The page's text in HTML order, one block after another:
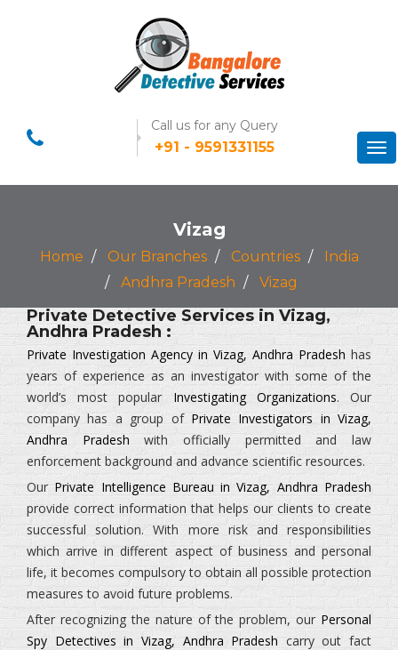
Call us for any Query
+91 - 9591331155
Vizag
Home Our Branches Countries
India
Andhra Pradesh
Vizag
Private Detective Services in Vizag,
Andhra Pradesh :
Private Investigation Agency in Vizag, Andhra Pradesh has
years of experience as an investigator with some of the
world’s most popular Investigating Organizations. Our
company has a group of Private Investigators in Vizag,
Andhra Pradesh with officially permitted and law
enforcement background and advance scientific resources.
Our Private Intelligence Bureau in Vizag, Andhra Pradesh
provide correct information that helps our clients to create
successful solution. With more risk and responsibilities
which arrive in different aspect of business and personal
life, it becomes compulsory to obtain all possible protection
measures to avoid future problems.
After recognizing the nature of the problem, our Personal
Spy Detectives in Vizag, Andhra Pradesh carry out fact